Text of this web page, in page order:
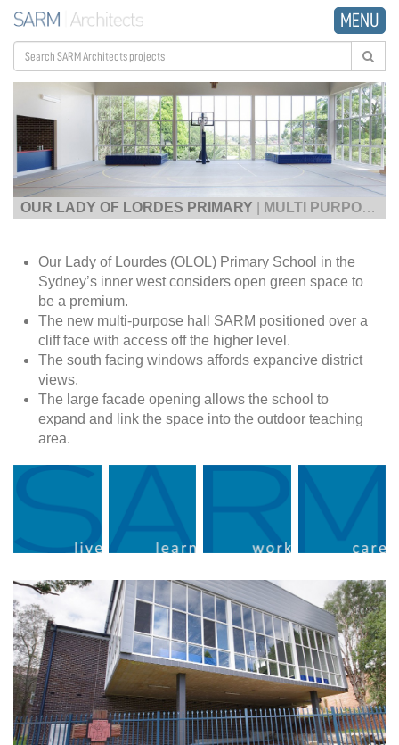
MENU
OUR LADY OF LORDES PRIMARY MULTI PURPOSE HALL
Our Lady of Lourdes (OLOL) Primary School in the
Sydney’s inner west considers open green space to
be a premium.
The new multi-purpose hall SARM positioned over a
cliff face with access off the higher level.
The south facing windows affords expancive district
views.
The large facade opening allows the school to
expand and link the space into the outdoor teaching
area.